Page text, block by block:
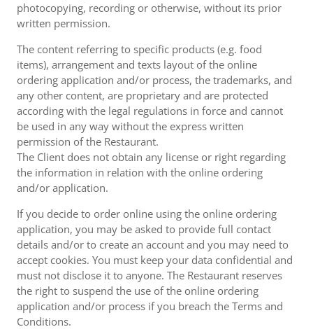
photocopying, recording or otherwise, without its prior
written permission.
The content referring to specific products (e.g. food
items), arrangement and texts layout of the online
ordering application and/or process, the trademarks, and
any other content, are proprietary and are protected
according with the legal regulations in force and cannot
be used in any way without the express written
permission of the Restaurant.
The Client does not obtain any license or right regarding
the information in relation with the online ordering
and/or application.
If you decide to order online using the online ordering
application, you may be asked to provide full contact
details and/or to create an account and you may need to
accept cookies. You must keep your data confidential and
must not disclose it to anyone. The Restaurant reserves
the right to suspend the use of the online ordering
application and/or process if you breach the Terms and
Conditions.